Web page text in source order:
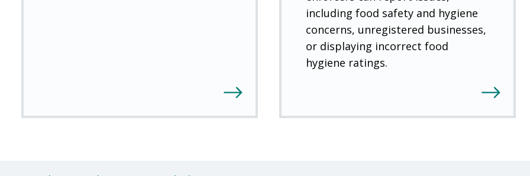
including food safety and hygiene
concerns, unregistered businesses,
or displaying incorrect food
hygiene ratings.